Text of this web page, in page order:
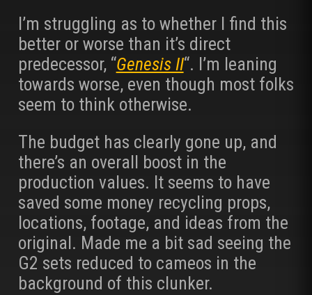
I’m struggling as to whether I find this
better or worse than it’s direct
predecessor, “Genesis II“. I’m leaning
towards worse, even though most folks
seem to think otherwise.
The budget has clearly gone up, and
there’s an overall boost in the
production values. It seems to have
saved some money recycling props,
locations, footage, and ideas from the
original. Made me a bit sad seeing the
G2 sets reduced to cameos in the
background of this clunker.